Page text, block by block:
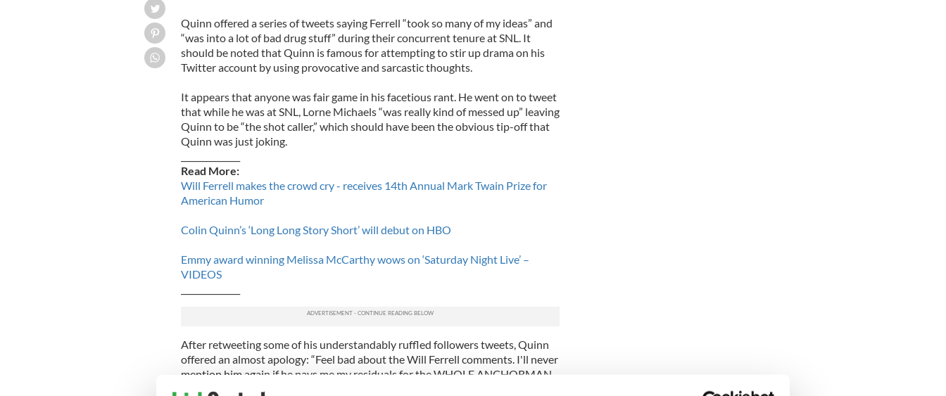
Quinn offered a series of tweets saying Ferrell “took so many of my ideas” and
“was into a lot of bad drug stuff” during their concurrent tenure at SNL. It
should be noted that Quinn is famous for attempting to stir up drama on his
Twitter account by using provocative and sarcastic thoughts.
It appears that anyone was fair game in his facetious rant. He went on to tweet
that while he was at SNL, Lorne Michaels “was really kind of messed up” leaving
Quinn to be “the shot caller,” which should have been the obvious tip-off that
Quinn was just joking.
Read More:
Will Ferrell makes the crowd cry - receives 14th Annual Mark Twain Prize for
American Humor
Colin Quinn’s ‘Long Long Story Short’ will debut on HBO
Emmy award winning Melissa McCarthy wows on ‘Saturday Night Live’ –
VIDEOS
After retweeting some of his understandably ruffled followers tweets, Quinn
offered an almost apology: “Feel bad about the Will Ferrell comments. I'll never
mention him again if he pays me my residuals for the WHOLE ANCHORMAN
CONCEPT!"